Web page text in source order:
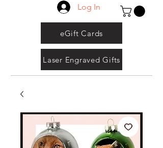
Log In
eGift Cards
Laser Engraved Gifts